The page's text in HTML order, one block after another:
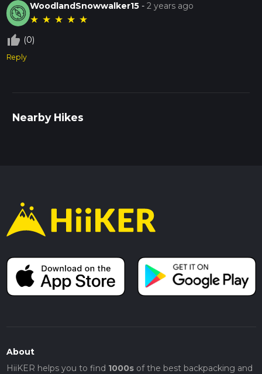
WoodlandSnowwalker15 -2 years ago
★ ★ ★ ★ ★
thumb_up_off_alt (0)
Reply
Nearby Hikes
About
HiiKER helps you to find 1000sof the best backpacking and